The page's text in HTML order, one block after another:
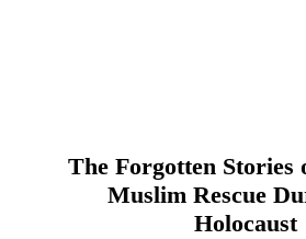
The Forgotten Stories
Muslim Rescue
Holocaust